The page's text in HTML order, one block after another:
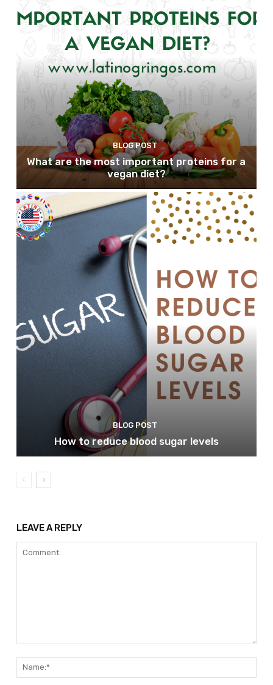
BLOG POST
What are the most important proteins for a
vegan diet?
BLOG POST
How to reduce blood sugar levels
LEAVE A REPLY